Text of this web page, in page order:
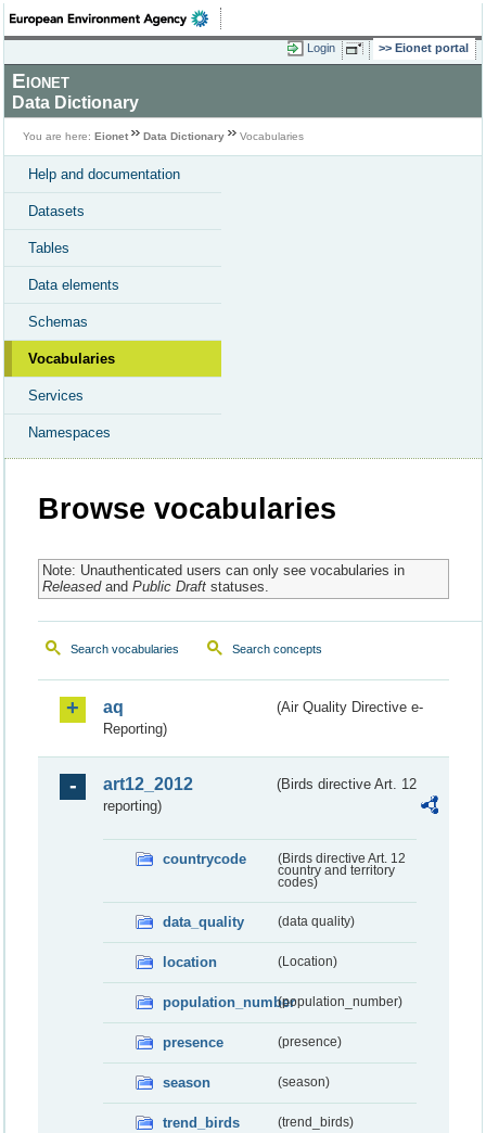
Login Eionet portal
Eionet
Data Dictionary
You are here: Eionet Data Dictionary Vocabularies
Help and documentation
Datasets
Tables
Data elements
Schemas
Vocabularies
Services
Namespaces
Browse vocabularies
Note: Unauthenticated users can only see vocabularies in
Releasedand Public Draftstatuses.
Search vocabularies Search concepts
aq
(Air Quality Directive e-
Reporting)
art12_2012
(Birds directive Art. 12
reporting)
countrycode
(Birds directive Art. 12
country and territory
codes)
data_quality (data quality)
location (Location)
population_number(population_number)
presence (presence)
season (season)
trend_birds (trend_birds)